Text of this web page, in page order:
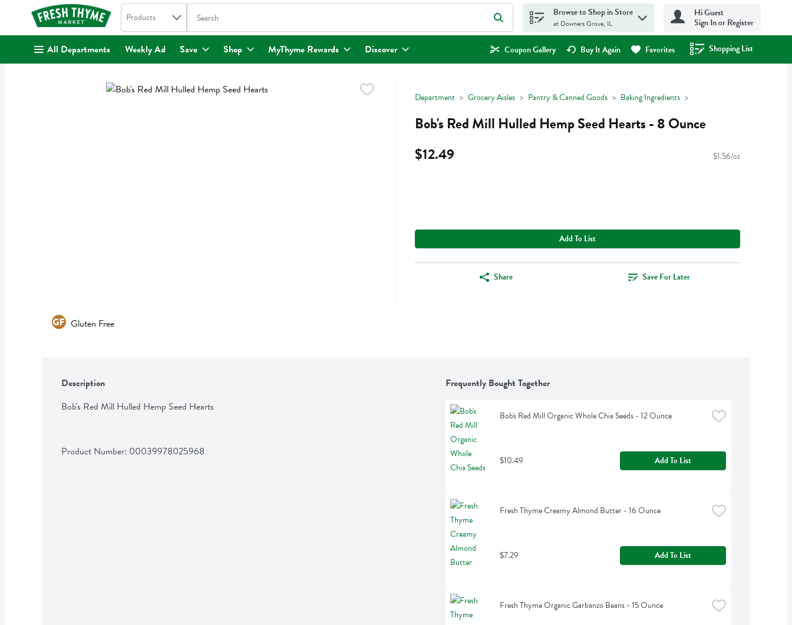
. Search in
Products The following text field is used to search for items. Type your search term to find items.
Browse to Shop in Store
at Downers Grove, IL
Hi Guest
Sign In or Register
All Departments Weekly Ad Save Shop MyThyme Rewards Discover Coupon Gallery Buy It Again Favorites Shopping List
.
Department Grocery Aisles Pantry & Canned Goods Baking Ingredients
Bob's Red Mill Hulled Hemp Seed Hearts - 8 Ounce
$12.49
$1.56/oz
Add To List
Share Save For Later
Gluten Free
Description
Bob's Red Mill Hulled Hemp Seed Hearts
Product Number: 00039978025968
Frequently Bought Together
Bob's Red Mill Organic Whole Chia Seeds - 12 Ounce
$10.49 Add To List
Fresh Thyme Creamy Almond Butter - 16 Ounce
$7.29 Add To List
Fresh Thyme Organic Garbanzo Beans - 15 Ounce